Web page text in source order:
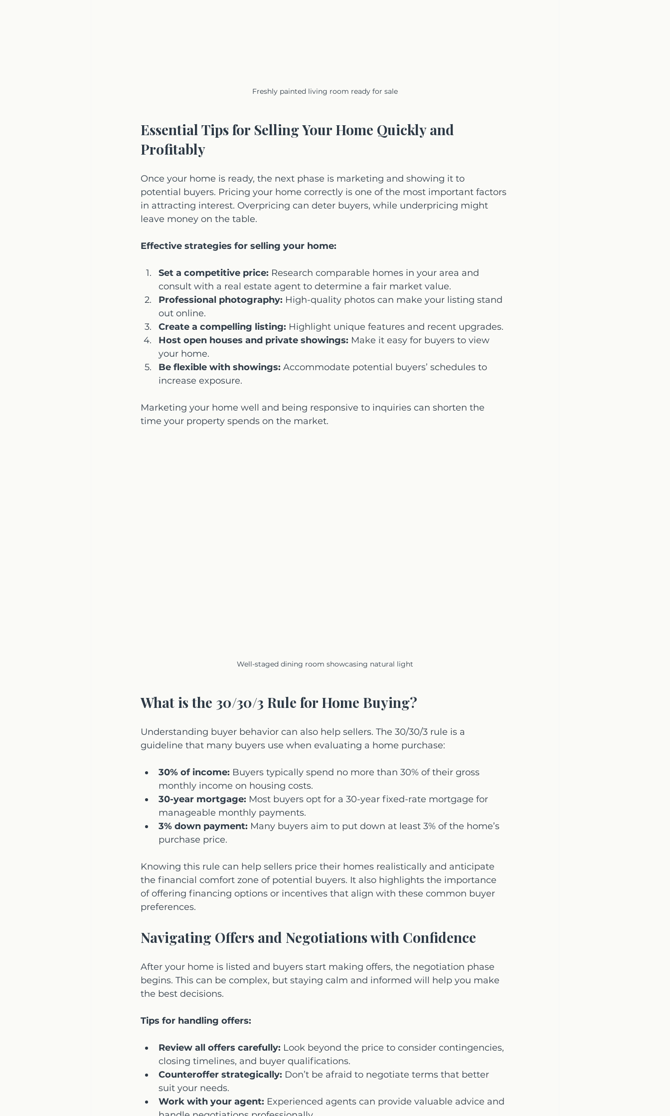
Freshly painted living room ready for sale
Essential Tips for Selling Your Home Quickly and
Profitably
Once your home is ready, the next phase is marketing and showing it to
potential buyers. Pricing your home correctly is one of the most important factors
in attracting interest. Overpricing can deter buyers, while underpricing might
leave money on the table.
Effective strategies for selling your home:
Set a competitive price: Research comparable homes in your area and
consult with a real estate agent to determine a fair market value.
Professional photography: High-quality photos can make your listing stand
out online.
Create a compelling listing: Highlight unique features and recent upgrades.
Host open houses and private showings: Make it easy for buyers to view
your home.
Be flexible with showings: Accommodate potential buyers’ schedules to
increase exposure.
Marketing your home well and being responsive to inquiries can shorten the
time your property spends on the market.
Well-staged dining room showcasing natural light
What is the 30/30/3 Rule for Home Buying?
Understanding buyer behavior can also help sellers. The 30/30/3 rule is a
guideline that many buyers use when evaluating a home purchase:
30% of income: Buyers typically spend no more than 30% of their gross
monthly income on housing costs.
30-year mortgage: Most buyers opt for a 30-year fixed-rate mortgage for
manageable monthly payments.
3% down payment: Many buyers aim to put down at least 3% of the home’s
purchase price.
Knowing this rule can help sellers price their homes realistically and anticipate
the financial comfort zone of potential buyers. It also highlights the importance
of offering financing options or incentives that align with these common buyer
preferences.
Navigating Offers and Negotiations with Confidence
After your home is listed and buyers start making offers, the negotiation phase
begins. This can be complex, but staying calm and informed will help you make
the best decisions.
Tips for handling offers:
Review all offers carefully: Look beyond the price to consider contingencies,
closing timelines, and buyer qualifications.
Counteroffer strategically: Don’t be afraid to negotiate terms that better
suit your needs.
Work with your agent: Experienced agents can provide valuable advice and